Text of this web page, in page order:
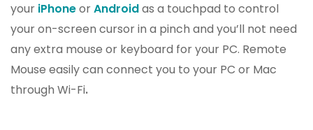
your iPhoneorAndroidas a touchpad to control
your on-screen cursor in a pinch and you’ll not need
any extra mouse or keyboard for your PC. Remote
Mouse easily can connect you to your PC or Mac
through Wi-Fi.